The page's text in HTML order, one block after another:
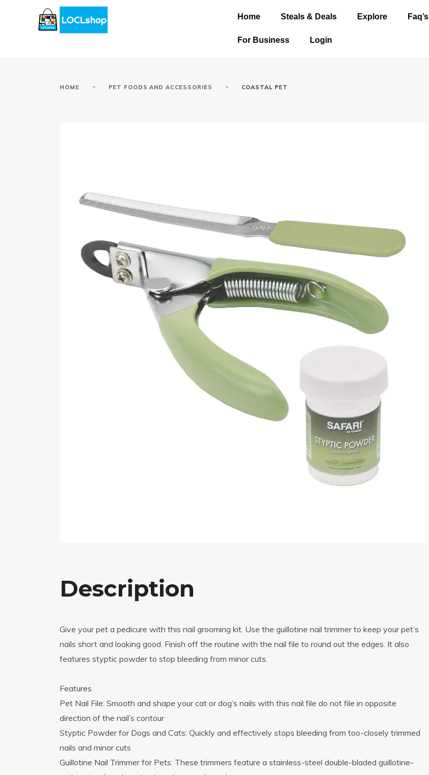
Home Steals & Deals Explore Faq’s
For Business Login
HOME - PET FOODS AND ACCESSORIES - COASTAL PET
Description
Give your pet a pedicure with this nail grooming kit. Use the guillotine nail trimmer to keep your pet’s
nails short and looking good. Finish off the routine with the nail file to round out the edges. It also
features styptic powder to stop bleeding from minor cuts.
Features
Pet Nail File: Smooth and shape your cat or dog’s nails with this nail file do not file in opposite
direction of the nail’s contour
Styptic Powder for Dogs and Cats: Quickly and effectively stops bleeding from too-closely trimmed
nails and minor cuts
Guillotine Nail Trimmer for Pets: These trimmers feature a stainless-steel double-bladed guillotine-